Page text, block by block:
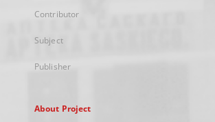
Contributor
Subject
Publisher
About Project